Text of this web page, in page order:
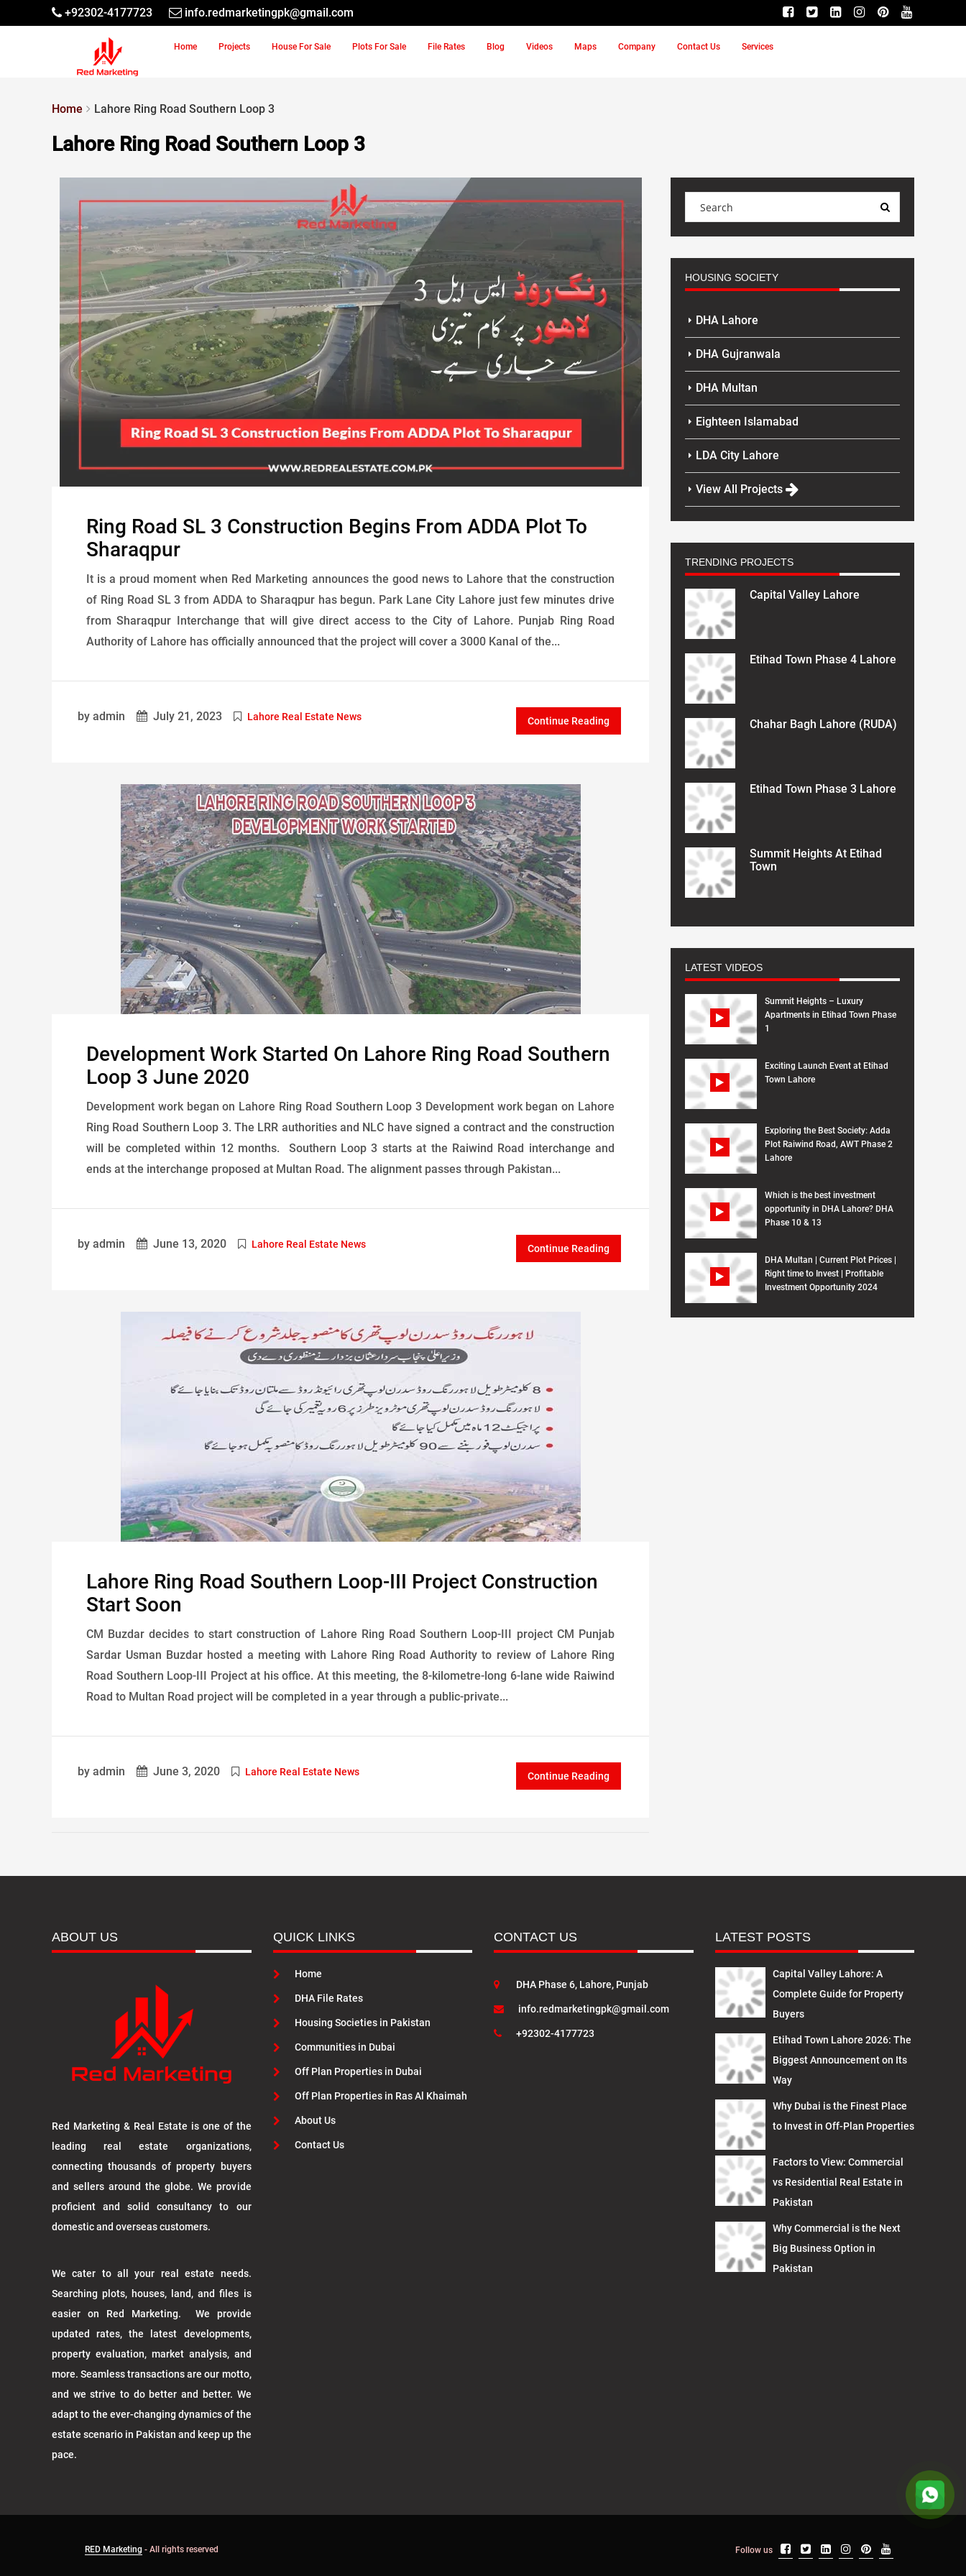
+92302-4177723 info.redmarketingpk@gmail.com
Home Projects House For Sale Plots For Sale File Rates Blog Videos Maps Company Contact Us Services
Home Lahore Ring Road Southern Loop 3
Lahore Ring Road Southern Loop 3
Ring Road SL 3 Construction Begins From ADDA Plot To
Sharaqpur
It is a proud moment when Red Marketing announces the good news to Lahore that the construction
of Ring Road SL 3 from ADDA to Sharaqpur has begun. Park Lane City Lahore just few minutes drive
from Sharaqpur Interchange that will give direct access to the City of Lahore. Punjab Ring Road
Authority of Lahore has officially announced that the project will cover a 3000 Kanal of the...
by admin July 21, 2023 Lahore Real Estate News Continue Reading
Development Work Started On Lahore Ring Road Southern
Loop 3 June 2020
Development work began on Lahore Ring Road Southern Loop 3 Development work began on Lahore
Ring Road Southern Loop 3. The LRR authorities and NLC have signed a contract and the construction
will be completed within 12 months. Southern Loop 3 starts at the Raiwind Road interchange and
ends at the interchange proposed at Multan Road. The alignment passes through Pakistan...
by admin June 13, 2020 Lahore Real Estate News Continue Reading
Lahore Ring Road Southern Loop-III Project Construction
Start Soon
CM Buzdar decides to start construction of Lahore Ring Road Southern Loop-III project CM Punjab
Sardar Usman Buzdar hosted a meeting with Lahore Ring Road Authority to review of Lahore Ring
Road Southern Loop-III Project at his office. At this meeting, the 8-kilometre-long 6-lane wide Raiwind
Road to Multan Road project will be completed in a year through a public-private...
by admin June 3, 2020 Lahore Real Estate News Continue Reading
HOUSING SOCIETY
DHA Lahore
DHA Gujranwala
DHA Multan
Eighteen Islamabad
LDA City Lahore
View All Projects
TRENDING PROJECTS
Capital Valley Lahore
Etihad Town Phase 4 Lahore
Chahar Bagh Lahore (RUDA)
Etihad Town Phase 3 Lahore
Summit Heights At Etihad
Town
LATEST VIDEOS
Summit Heights – Luxury
Apartments in Etihad Town Phase
1
Exciting Launch Event at Etihad
Town Lahore
Exploring the Best Society: Adda
Plot Raiwind Road, AWT Phase 2
Lahore
Which is the best investment
opportunity in DHA Lahore? DHA
Phase 10 & 13
DHA Multan | Current Plot Prices |
Right time to Invest | Profitable
Investment Opportunity 2024
ABOUT US
Red Marketing & Real Estate is one of the
leading real estate organizations,
connecting thousands of property buyers
and sellers around the globe. We provide
proficient and solid consultancy to our
domestic and overseas customers.
We cater to all your real estate needs.
Searching plots, houses, land, and files is
easier on Red Marketing. We provide
updated rates, the latest developments,
property evaluation, market analysis, and
more. Seamless transactions are our motto,
and we strive to do better and better. We
adapt to the ever-changing dynamics of the
estate scenario in Pakistan and keep up the
pace.
QUICK LINKS
Home
DHA File Rates
Housing Societies in Pakistan
Communities in Dubai
Off Plan Properties in Dubai
Off Plan Properties in Ras Al Khaimah
About Us
Contact Us
CONTACT US
DHA Phase 6, Lahore, Punjab
info.redmarketingpk@gmail.com
+92302-4177723
LATEST POSTS
Capital Valley Lahore: A
Complete Guide for Property
Buyers
Etihad Town Lahore 2026: The
Biggest Announcement on Its
Way
Why Dubai is the Finest Place
to Invest in Off-Plan Properties
Factors to View: Commercial
vs Residential Real Estate in
Pakistan
Why Commercial is the Next
Big Business Option in
Pakistan
RED Marketing - All rights reserved Follow us